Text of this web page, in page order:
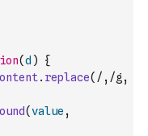
(d )
{
. replace( /,/g ,
(value ,